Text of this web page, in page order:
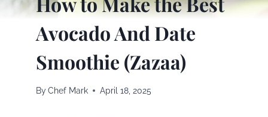
Avocado And Date
Smoothie (Zazaa)
ByChef Mark April 18, 2025